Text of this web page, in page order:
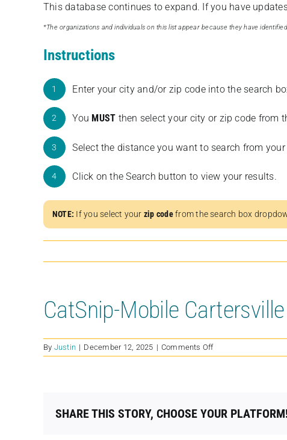
This database continues to expand. If you have
*The organizations and individuals on this list appear because they have
Instructions
1 Enter your city and/or zip code into the search
2 You MUST then select your city or zip code from
3 Select the distance you want to search from
4 Click on the Search button to view your results.
NOTE: If you select your zip codefrom the search box
CatSnip-Mobile
By Justin | December 12, 2025 | Comments Offon
CatSnip-
Legion
SHARE THIS STORY, CHOOSE YOUR